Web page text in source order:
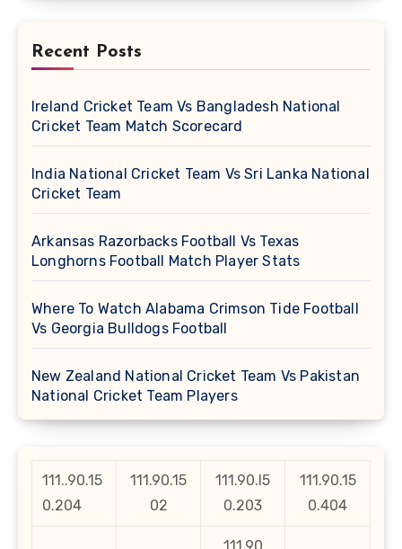
Recent Posts
Ireland Cricket Team Vs Bangladesh National
Cricket Team Match Scorecard
India National Cricket Team Vs Sri Lanka National
Cricket Team
Arkansas Razorbacks Football Vs Texas
Longhorns Football Match Player Stats
Where To Watch Alabama Crimson Tide Football
Vs Georgia Bulldogs Football
New Zealand National Cricket Team Vs Pakistan
National Cricket Team Players
111..90.15
0.204
111.90.15
02
111.90.l5
0.203
111.90.15
0.404